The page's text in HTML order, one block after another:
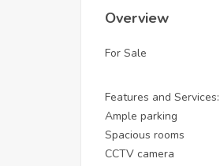
Overview
For Sale
Features and Services:
Ample parking
Spacious rooms
CCTV camera